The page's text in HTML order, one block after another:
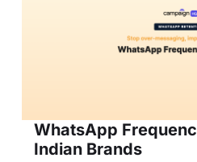
WhatsApp
Indian Brands